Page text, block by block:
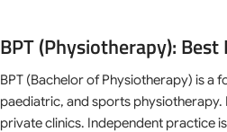
BPT (Physiotherapy):
BPT (Bachelor of Physiotherapy) is
paediatric, and sports
private clinics. Independent practice